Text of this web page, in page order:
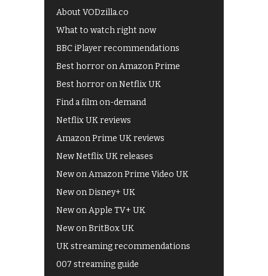
About VODzilla.co
What to watch right now
BBC iPlayer recommendations
Best horror on Amazon Prime
Best horror on Netflix UK
Find a film on-demand
Netflix UK reviews
Amazon Prime UK reviews
New Netflix UK releases
New on Amazon Prime Video UK
New on Disney+ UK
New on Apple TV+ UK
New on BritBox UK
UK streaming recommendations
007 streaming guide